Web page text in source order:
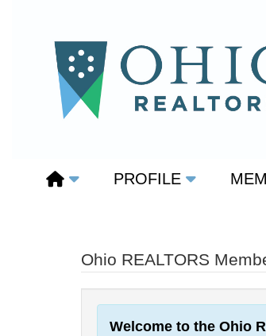
PROFILE
Ohio REALTORS
Welcome to the Ohio